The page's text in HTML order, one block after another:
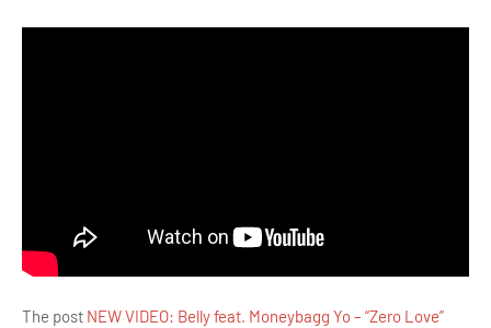
The post NEW VIDEO: Belly feat. Moneybagg Yo – “Zero Love”